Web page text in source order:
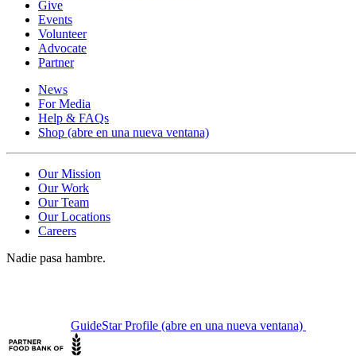
Give
Events
Volunteer
Advocate
Partner
News
For Media
Help & FAQs
Shop (abre en una nueva ventana)
Our Mission
Our Work
Our Team
Our Locations
Careers
Nadie pasa hambre.
GuideStar Profile (abre en una nueva ventana)